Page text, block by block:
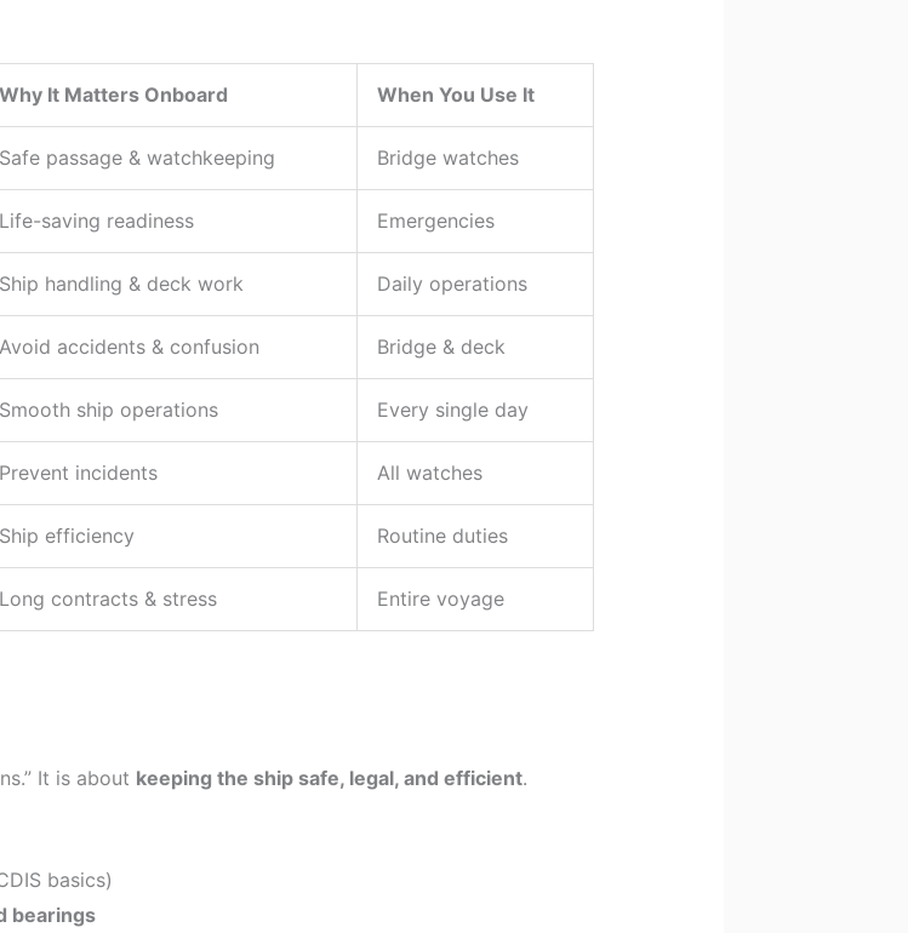
Why It Matters Onboard When You Use It
Safe passage & watchkeeping Bridge watches
Life-saving readiness Emergencies
Ship handling & deck work Daily operations
Avoid accidents & confusion Bridge & deck
Smooth ship operations Every single day
Prevent incidents All watches
Ship efficiency Routine duties
Long contracts & stress Entire voyage
It is about keeping the ship safe, legal, and efficient.
basics)
bearings